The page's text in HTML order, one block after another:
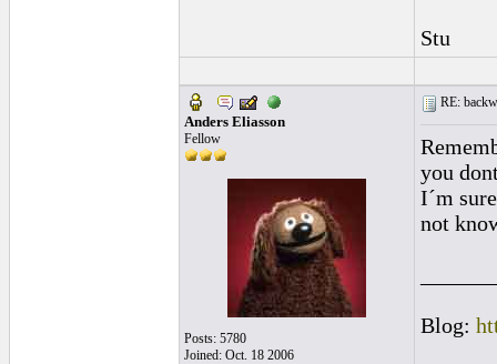
Stu
Anders Eliasson
Fellow
Posts: 5780
Joined: Oct. 18 2006
RE:
you
I´m
not
Blog: